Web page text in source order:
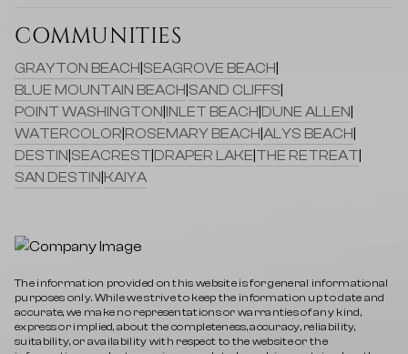
COMMUNITIES
GRAYTON BEACH SEAGROVE BEACH
BLUE MOUNTAIN BEACH SAND CLIFFS
POINT WASHINGTON INLET BEACH DUNE ALLEN
WATERCOLOR ROSEMARY BEACH ALYS BEACH
DESTIN SEACREST DRAPER LAKE THE RETREAT
SAN DESTIN KAIYA
The information provided on this website is for general informational
purposes only. While we strive to keep the information up to date and
accurate, we make no representations or warranties of any kind,
express or implied, about the completeness, accuracy, reliability,
suitability, or availability with respect to the website or the